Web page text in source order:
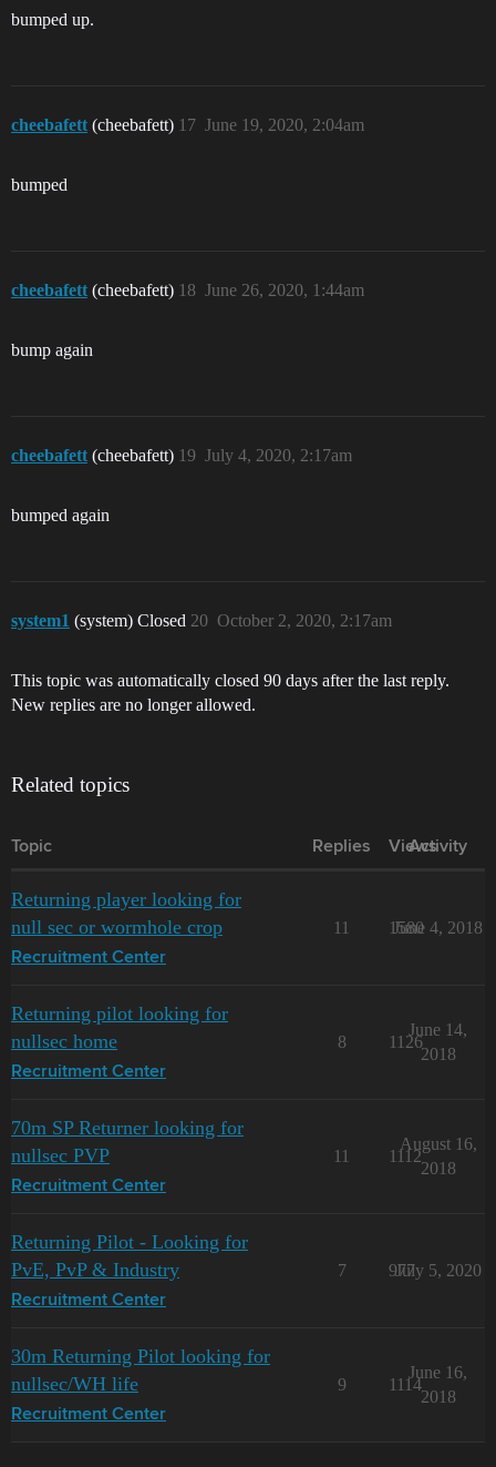
bumped up.
cheebafett (cheebafett) June 19, 2020, 2:04am
17
bumped
cheebafett (cheebafett) June 26, 2020, 1:44am
18
bump again
cheebafett (cheebafett) July 4, 2020, 2:17am
19
bumped again
system1 (system) Closed October 2, 2020, 2:17am
20
This topic was automatically closed 90 days after the last reply.
New replies are no longer allowed.
Related topics
Topic Replies Views
Activity
Returning player looking for
null sec or wormhole crop
Recruitment Center
11 1580
June 4, 2018
Returning pilot looking for
nullsec home
Recruitment Center
8 1126
June 14,
2018
70m SP Returner looking for
nullsec PVP
Recruitment Center
11 1112
August 16,
2018
Returning Pilot - Looking for
PvE, PvP & Industry
Recruitment Center
7 977
July 5, 2020
30m Returning Pilot looking for
nullsec/WH life
Recruitment Center
9 1114
June 16,
2018